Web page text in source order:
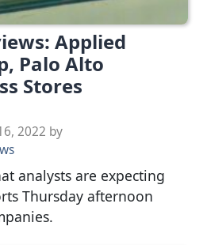
Applied
Palo Alto
Stores
2022 by
analysts are expecting
Thursday afternoon